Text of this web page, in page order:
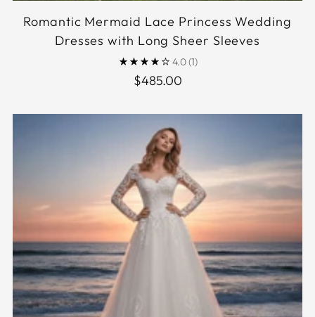
Romantic Mermaid Lace Princess Wedding
Dresses with Long Sheer Sleeves
4.0(1)
$485.00